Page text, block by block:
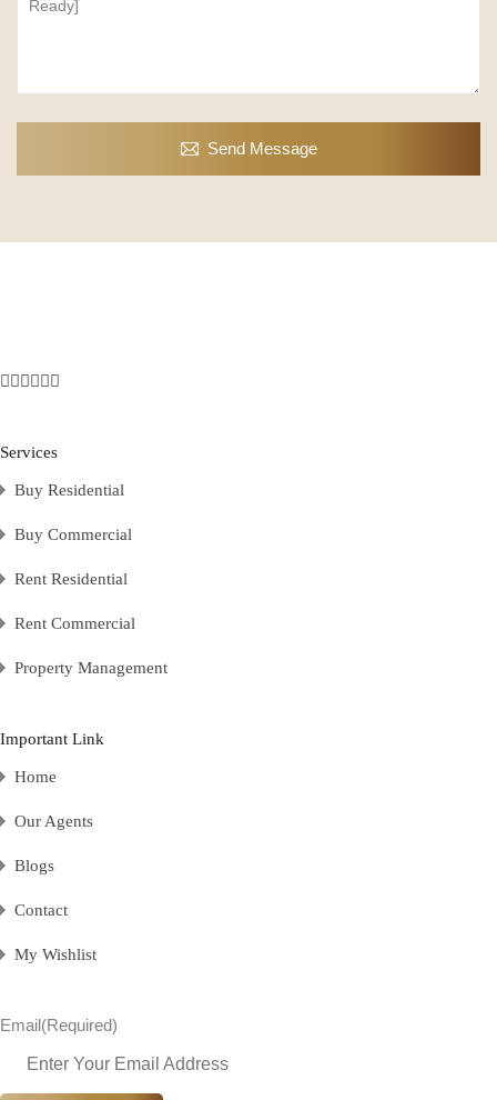
Send Message
Services
Buy Residential
Buy Commercial
Rent Residential
Rent Commercial
Property Management
Important Link
Home
Our Agents
Blogs
Contact
My Wishlist
Email(Required)